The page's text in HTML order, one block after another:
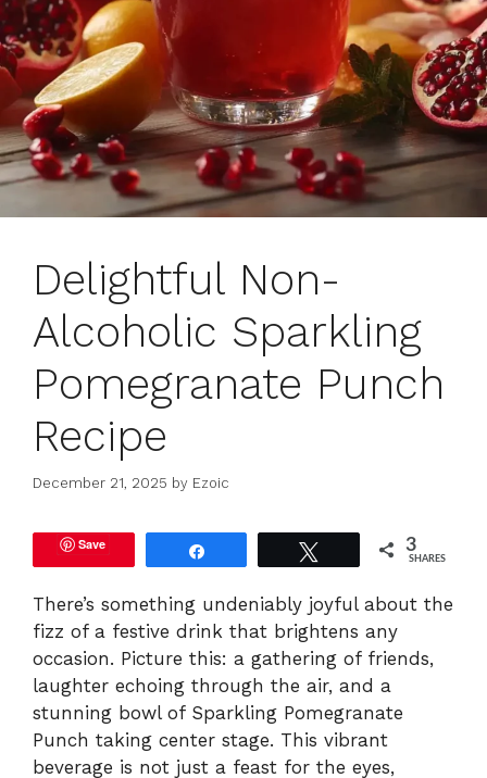
Delightful Non-
Alcoholic Sparkling
Pomegranate Punch
Recipe
December 21, 2025 by Ezoic
Save 3
SHARES
There’s something undeniably joyful about the
fizz of a festive drink that brightens any
occasion. Picture this: a gathering of friends,
laughter echoing through the air, and a
stunning bowl of Sparkling Pomegranate
Punch taking center stage. This vibrant
beverage is not just a feast for the eyes,